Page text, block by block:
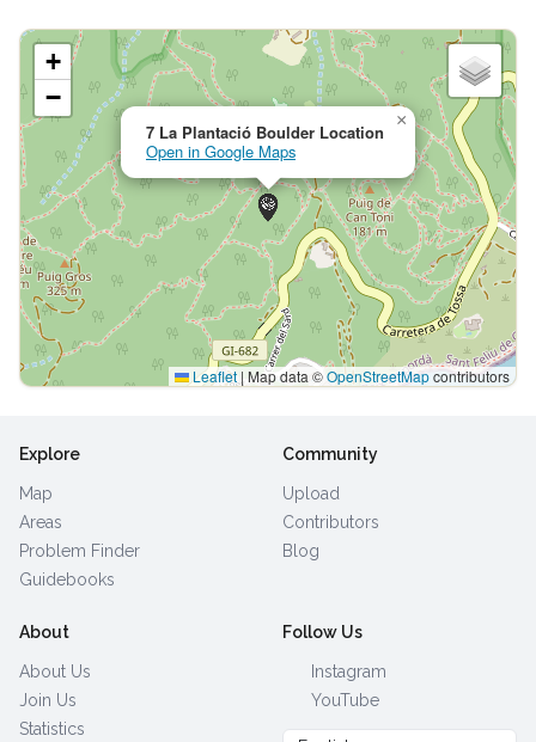
7 La Plantació Boulder Location
Open in Google Maps
×
+
−
Leaflet | Map data ©OpenStreetMapcontributors
Explore
Map
Areas
Problem Finder
Guidebooks
Community
Upload
Contributors
Blog
About
About Us
Join Us
Statistics
Follow Us
Instagram
YouTube